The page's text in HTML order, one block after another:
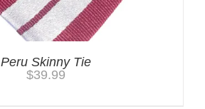
Peru Skinny Tie
$39.99